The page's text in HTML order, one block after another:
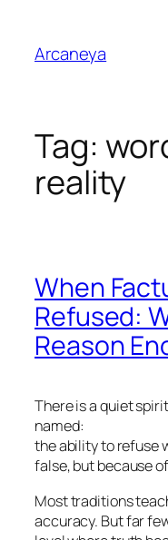
content
Arcaneya
Tag:
reality
When
Refused:
Reason
There is a quiet
named:
the ability to refuse
false, but because of
Most traditions
accuracy. But far